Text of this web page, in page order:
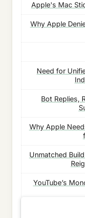
Apple's Mac
Why Apple
Need for
Bot Replies,
Why Apple
Unmatched
YouTube’s